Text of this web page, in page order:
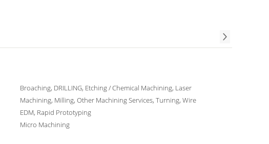
Broaching, DRILLING, Etching / Chemical Machining, Laser
Machining, Milling, Other Machining Services, Turning, Wire
EDM, Rapid Prototyping
Micro Machining